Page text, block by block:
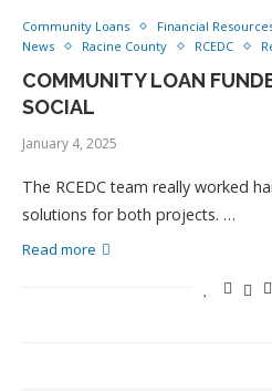
Community Loans Financial
News
Racine County RCEDC
COMMUNITY LOAN
SOCIAL
January 4, 2025
The RCEDC team really worked
solutions for both projects. …
Read more